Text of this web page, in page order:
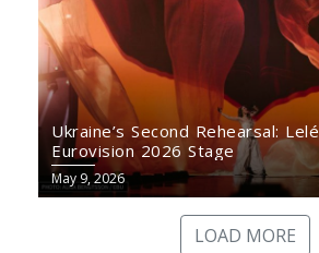
Ukraine’s Second Rehearsal:
Eurovision 2026 Stage
May 9, 2026
LOAD MORE